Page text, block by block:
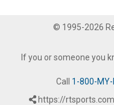
© 1995-2026
If you or someone you
Call 1-800-MY-
https://